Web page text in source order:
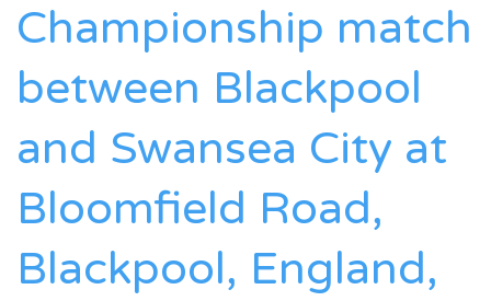
Championship match
between Blackpool
and Swansea City at
Bloomfield Road,
Blackpool, England,